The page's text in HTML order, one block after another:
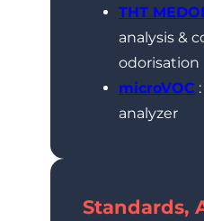
THT
analysis &
odorisation
microVOC
analyzer
Standards,